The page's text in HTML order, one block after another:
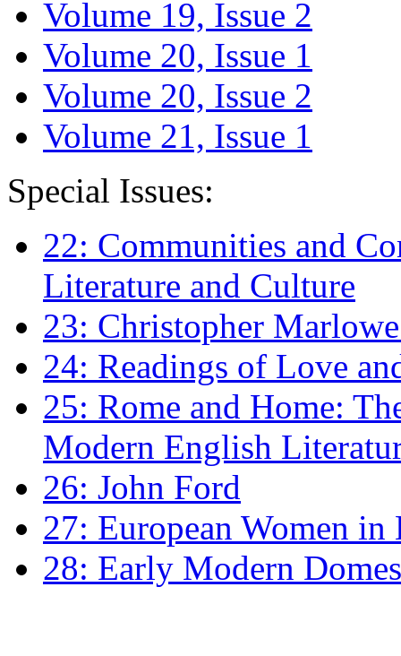
Volume 19, Issue 2
Volume 20, Issue 1
Volume 20, Issue 2
Volume 21, Issue 1
Special Issues:
22: Communities and
Literature and Culture
23: Christopher
24: Readings of Love
25: Rome and Home:
Modern English
26: John Ford
27: European Women
28: Early Modern